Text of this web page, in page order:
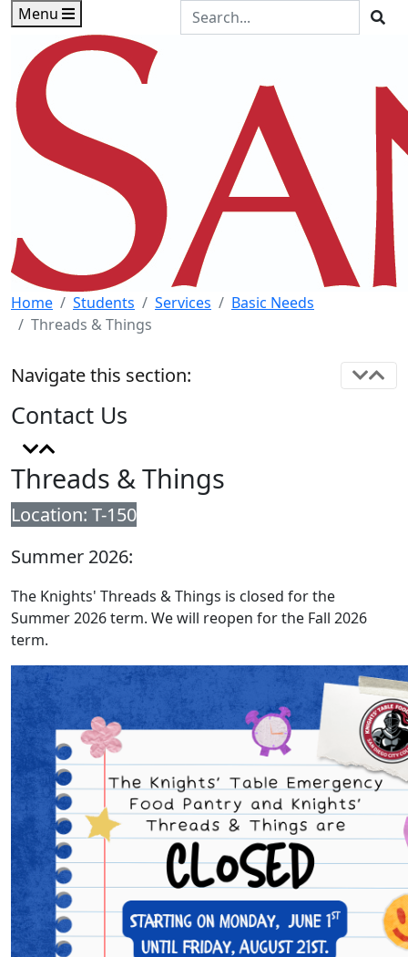
Skip to main content
Skip to footer content
Menu
Search the Site
Home Students Services
Basic Needs
Threads & Things
Threads & Things
Location: T-150
Summer 2026:
The Knights' Threads & Things is closed for the
Summer 2026 term. We will reopen for the Fall 2026
term.
Navigate this section:
Contact Us